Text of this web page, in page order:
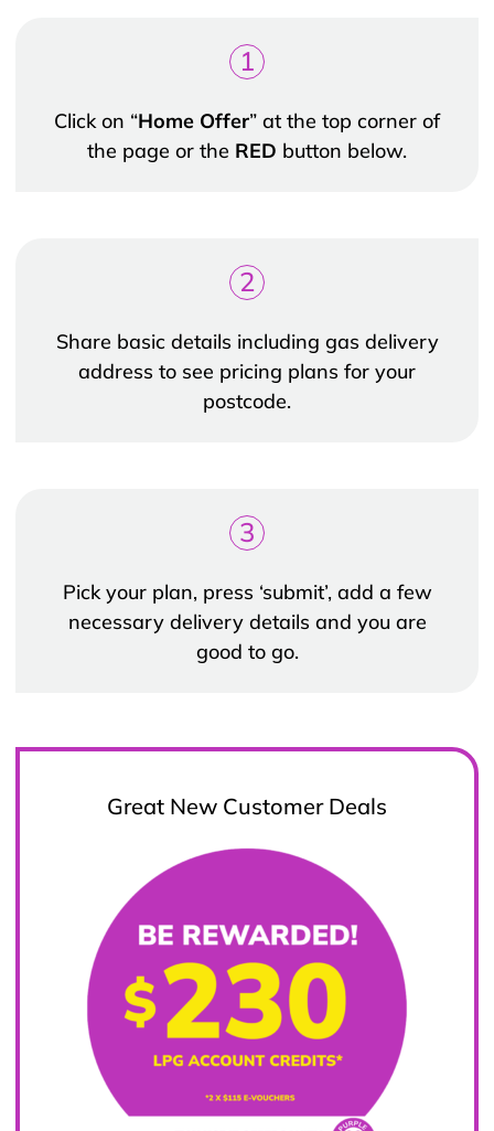
1
Click on “Home Offer” at the top corner of
the page or the RED button below.
2
Share basic details including gas delivery
address to see pricing plans for your
postcode.
3
Pick your plan, press ‘submit’, add a few
necessary delivery details and you are
good to go.
Great New Customer Deals